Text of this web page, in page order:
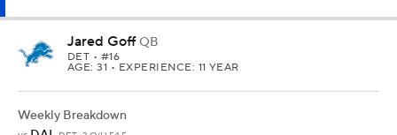
Jared Goff QB
DET • #16
AGE: 31 • EXPERIENCE: 11 YEAR
Weekly Breakdown